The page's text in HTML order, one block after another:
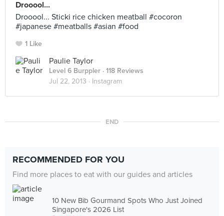
Drooool...
Drooool... Sticki rice chicken meatball #cocoron
#japanese #meatballs #asian #food
1 Like
Paulie Taylor
Level 6 Burppler · 118 Reviews
Jul 22, 2013 · Instagram
END
RECOMMENDED FOR YOU
Find more places to eat with our guides and articles
10 New Bib Gourmand Spots Who Just Joined
Singapore's 2026 List